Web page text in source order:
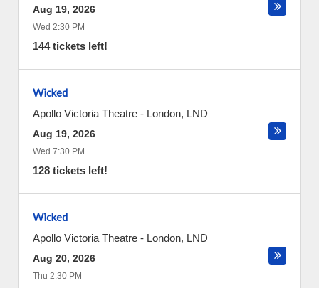
Aug 19, 2026
Wed 2:30 PM
144 tickets left!
Wicked
Apollo Victoria Theatre - London, LND
Aug 19, 2026
Wed 7:30 PM
128 tickets left!
Wicked
Apollo Victoria Theatre - London, LND
Aug 20, 2026
Thu 2:30 PM